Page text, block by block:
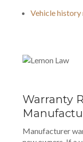
Vehicle history
Warranty
Manufacturer